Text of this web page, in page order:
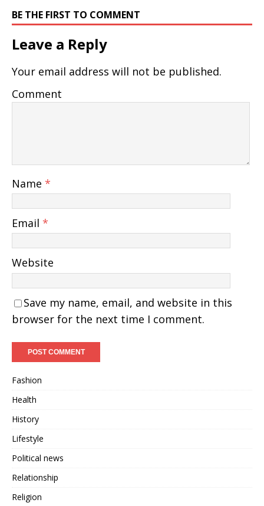
BE THE FIRST TO COMMENT
Leave a Reply
Your email address will not be published.
Comment
Name *
Email *
Website
Save my name, email, and website in this
browser for the next time I comment.
Fashion
Health
History
Lifestyle
Political news
Relationship
Religion